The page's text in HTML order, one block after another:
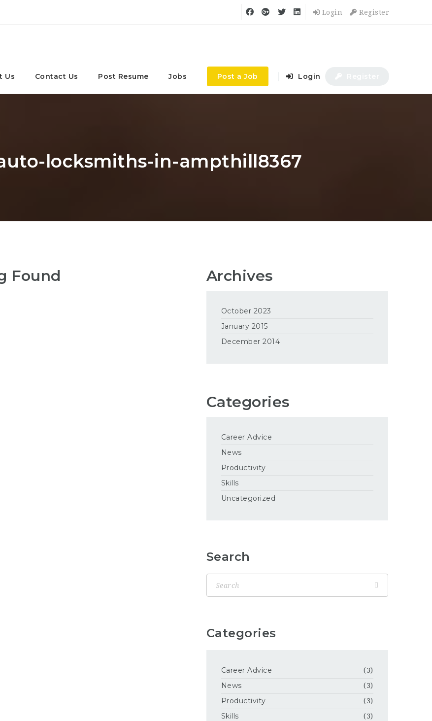
Login Register
Us Contact Us Post Resume Jobs Post a Job Login
locksmiths-in-ampthill8367
Found Archives
October 2023
January 2015
December 2014
Categories
Career Advice
News
Productivity
Skills
Uncategorized
Search
Categories
Career Advice (3)
News (3)
Productivity (3)
Skills (3)